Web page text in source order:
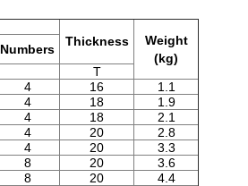
Thickness
Weight
(kg)
Numbers
T
4 16
1.1
4 18
1.9
4 18
2.1
4 20
2.8
4 20
3.3
8 20
3.6
8 20
4.4